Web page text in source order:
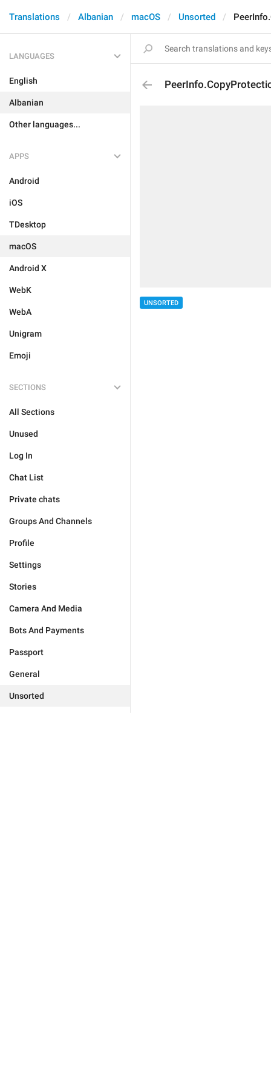
Translations Albanian macOS Unsorted
LANGUAGES
English
Albanian
Other languages...
APPS
Android
iOS
TDesktop
macOS
Android X
WebK
WebA
Unigram
Emoji
SECTIONS
All Sections
Unused
Log In
Chat List
Private chats
Groups And Channels
Profile
Settings
Stories
Camera And Media
Bots And Payments
Passport
General
Unsorted
UNSORTED